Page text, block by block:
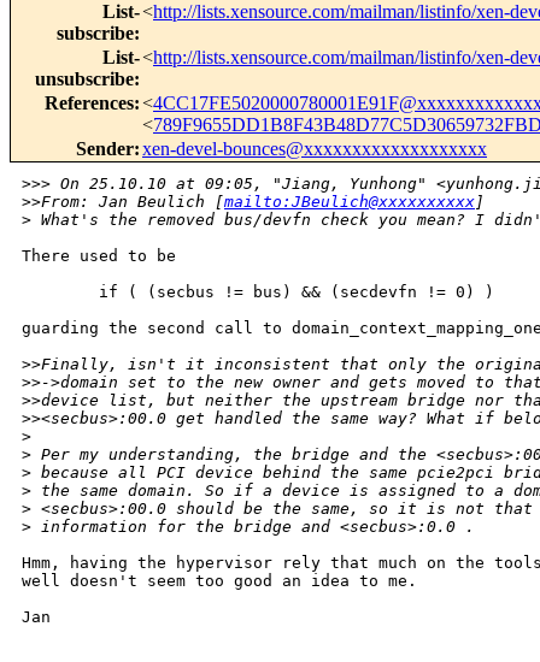
List-
subscribe:
<http://lists.xensource.com/mailman/listinfo/xen-
List-
unsubscribe:
<http://lists.xensource.com/mailman/listinfo/xen-
References:<
<
Sender:xen-devel-bounces@xxxxxxxxxxxxxxxxxxx
>>> On 25.10.10 at 09:05, "Jiang, Yunhong"
>>From: Jan Beulich [mailto:JBeulich@xxxxxxxxxx ]
> What's the removed bus/devfn check you mean? I
There used to be
        if ( (secbus != bus) && (secdevfn != 0) )
guarding the second call to
>>Finally, isn't it inconsistent that only the
>>->domain set to the new owner and gets moved to
>>device list, but neither the upstream bridge nor
>><secbus>:00.0 get handled the same way? What if
>
> Per my understanding, the bridge and the
> because all PCI device behind the same pcie2pci
> the same domain. So if a device is assigned to a
> <secbus>:00.0 should be the same, so it is not
> information for the bridge and <secbus>:0.0 .
Hmm, having the hypervisor rely that much on the
well doesn't seem too good an idea to me.
Jan